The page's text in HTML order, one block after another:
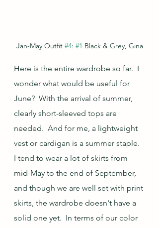
Jan-May Outfit #4: #1 Black & Grey, Gina
Here is the entire wardrobe so far.  I
wonder what would be useful for
June?  With the arrival of summer,
clearly short-sleeved tops are
needed.  And for me, a lightweight
vest or cardigan is a summer staple.
I tend to wear a lot of skirts from
mid-May to the end of September,
and though we are well set with print
skirts, the wardrobe doesn't have a
solid one yet.  In terms of our color